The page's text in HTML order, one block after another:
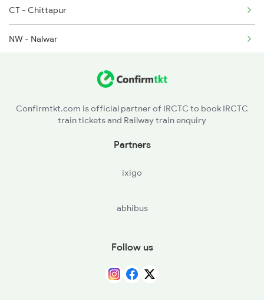
CT - Chittapur
NW - Nalwar
Confirmtkt.com is official partner of IRCTC to book IRCTC
train tickets and Railway train enquiry
Partners
ixigo
abhibus
Follow us